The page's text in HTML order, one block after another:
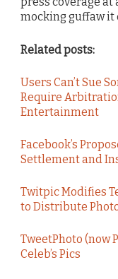
mocking guffaw it
Related posts:
Users Can’t Sue
Require
Entertainment
Facebook’s
Settlement and
Twitpic Modifies
to Distribute
TweetPhoto (now
Celeb’s Pics